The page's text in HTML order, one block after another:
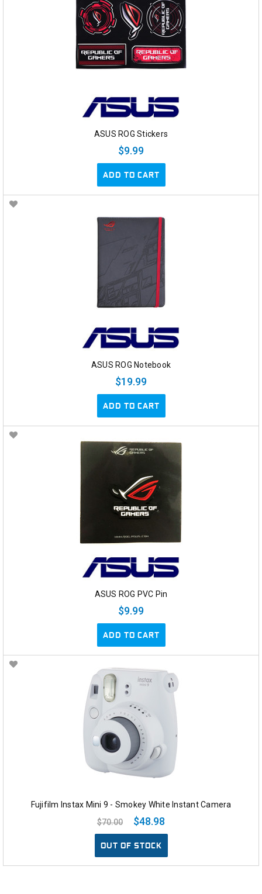
ASUS ROG Stickers
$9.99
ADD TO CART
ASUS ROG Notebook
$19.99
ADD TO CART
ASUS ROG PVC Pin
$9.99
ADD TO CART
Fujifilm Instax Mini 9 - Smokey White Instant Camera
$70.00
$48.98
OUT OF STOCK